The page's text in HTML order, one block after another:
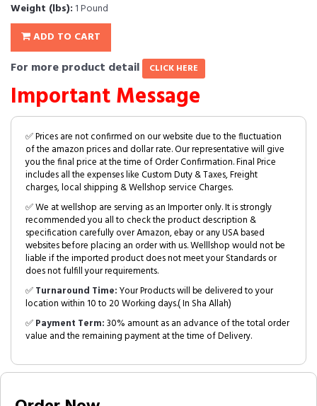
Weight (lbs): 1 Pound
ADD TO CART
For more product detail CLICK HERE
Important Message
✅ Prices are not confirmed on our website due to the fluctuation
of the amazon prices and dollar rate. Our representative will give
you the final price at the time of Order Confirmation. Final Price
includes all the expenses like Custom Duty & Taxes, Freight
charges, local shipping & Wellshop service Charges.
✅ We at wellshop are serving as an Importer only. It is strongly
recommended you all to check the product description &
specification carefully over Amazon, ebay or any USA based
websites before placing an order with us. Welllshop would not be
liable if the imported product does not meet your Standards or
does not fulfill your requirements.
✅Turnaround Time:Your Products will be delivered to your
location within 10 to 20 Working days.( In Sha Allah)
✅Payment Term:30% amount as an advance of the total order
value and the remaining payment at the time of Delivery.